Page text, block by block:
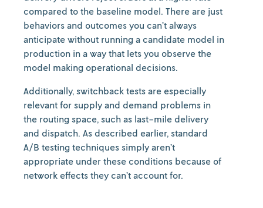
compared to the baseline model. There are just
behaviors and outcomes you can’t always
anticipate without running a candidate model in
production in a way that lets you observe the
model making operational decisions.
Additionally, switchback tests are especially
relevant for supply and demand problems in
the routing space, such as last-mile delivery
and dispatch. As described earlier, standard
A/B testing techniques simply aren’t
appropriate under these conditions because of
network effects they can’t account for.